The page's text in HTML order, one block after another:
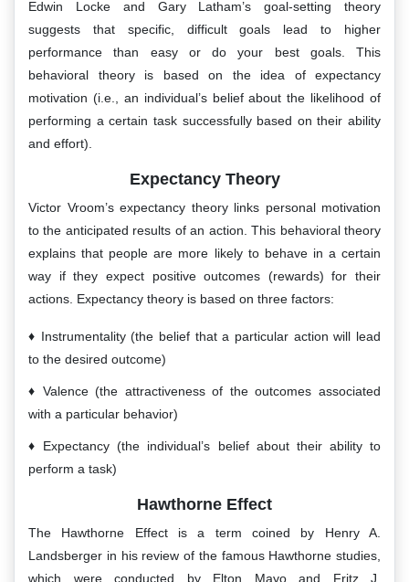
Edwin Locke and Gary Latham’s goal-setting theory
suggests that specific, difficult goals lead to higher
performance than easy or do your best goals. This
behavioral theory is based on the idea of expectancy
motivation (i.e., an individual’s belief about the likelihood of
performing a certain task successfully based on their ability
and effort).
Expectancy Theory
Victor Vroom’s expectancy theory links personal motivation
to the anticipated results of an action. This behavioral theory
explains that people are more likely to behave in a certain
way if they expect positive outcomes (rewards) for their
actions. Expectancy theory is based on three factors:
Instrumentality (the belief that a particular action will lead
to the desired outcome)
Valence (the attractiveness of the outcomes associated
with a particular behavior)
Expectancy (the individual’s belief about their ability to
perform a task)
Hawthorne Effect
The Hawthorne Effect is a term coined by Henry A.
Landsberger in his review of the famous Hawthorne studies,
which were conducted by Elton Mayo and Fritz J.